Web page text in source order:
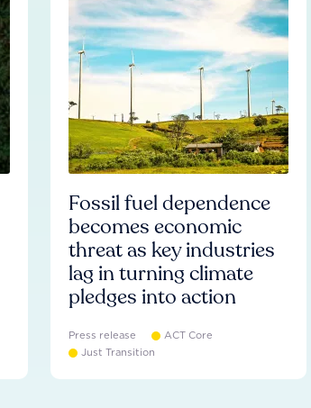
Fossil fuel dependence
becomes economic
threat as key industries
lag in turning climate
pledges into action
Press release
ACT Core
Just Transition